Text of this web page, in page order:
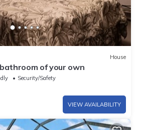
House
of your own
Security/Safety
VIEW AVAILABILITY